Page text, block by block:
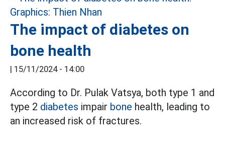
The impact of diabetes on
bone health
| 15/11/2024 - 14:00
According to Dr. Pulak Vatsya, both type 1 and
type 2 diabetes impair bone health, leading to
an increased risk of fractures.